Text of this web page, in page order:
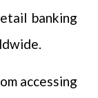
banking
accessing